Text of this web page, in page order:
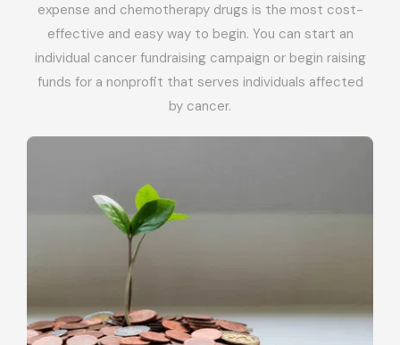
expense and chemotherapy drugs is the most cost-
effective and easy way to begin. You can start an
individual cancer fundraising campaign or begin raising
funds for a nonprofit that serves individuals affected
by cancer.